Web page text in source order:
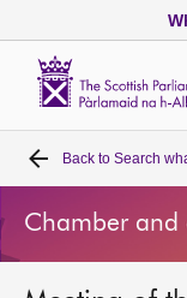
Home
Bills and laws
Back to Search
Chamber and